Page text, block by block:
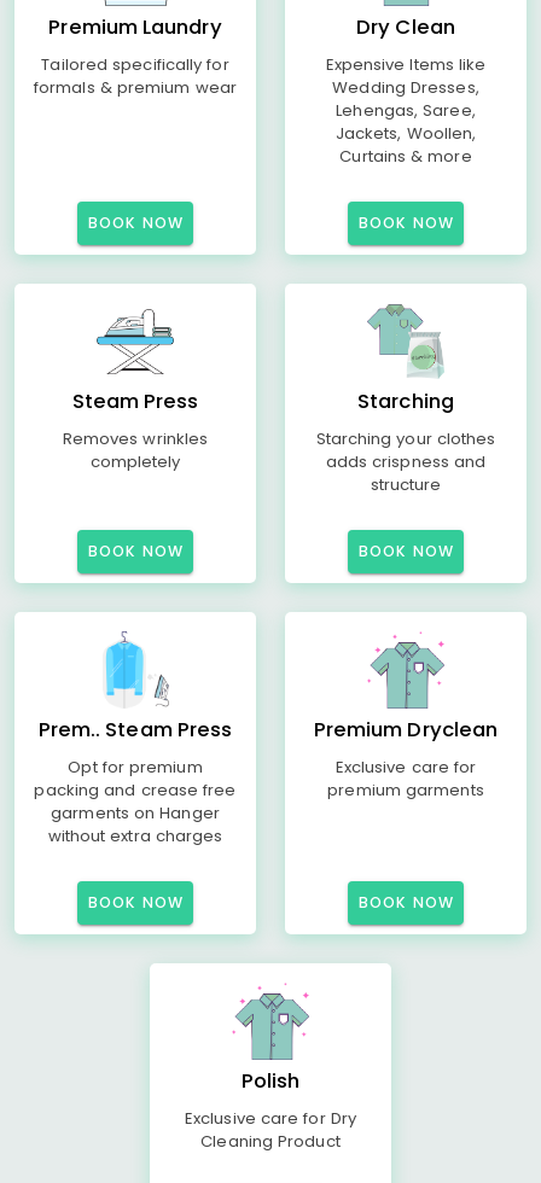
Premium Laundry
Tailored specifically for
formals & premium wear
BOOK NOW
Dry Clean
Expensive Items like
Wedding Dresses,
Lehengas, Saree,
Jackets, Woollen,
Curtains & more
BOOK NOW
Steam Press
Removes wrinkles
completely
BOOK NOW
Starching
Starching your clothes
adds crispness and
structure
BOOK NOW
Prem.. Steam Press
Opt for premium
packing and crease free
garments on Hanger
without extra charges
BOOK NOW
Premium Dryclean
Exclusive care for
premium garments
BOOK NOW
Polish
Exclusive care for Dry
Cleaning Product